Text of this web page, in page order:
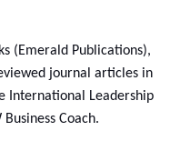
(Emerald Publications),
journal articles in
International Leadership
Coach.